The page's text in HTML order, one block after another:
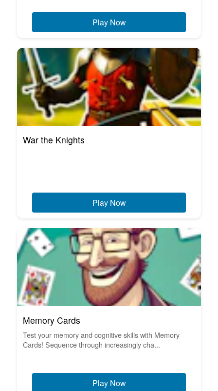
Play Now
War the Knights
Play Now
Memory Cards
Test your memory and cognitive skills with Memory
Cards! Sequence through increasingly cha...
Play Now